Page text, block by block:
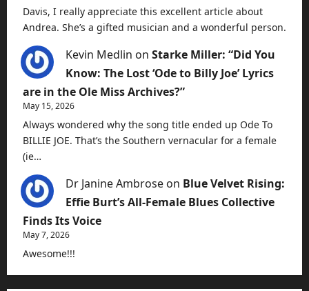
Davis, I really appreciate this excellent article about
Andrea. She’s a gifted musician and a wonderful person.
Kevin Medlin on Starke Miller: “Did You
Know: The Lost ‘Ode to Billy Joe’ Lyrics
are in the Ole Miss Archives?”
May 15, 2026
Always wondered why the song title ended up Ode To
BILLIE JOE. That’s the Southern vernacular for a female
(ie…
Dr Janine Ambrose on Blue Velvet Rising:
Effie Burt’s All-Female Blues Collective
Finds Its Voice
May 7, 2026
Awesome!!!